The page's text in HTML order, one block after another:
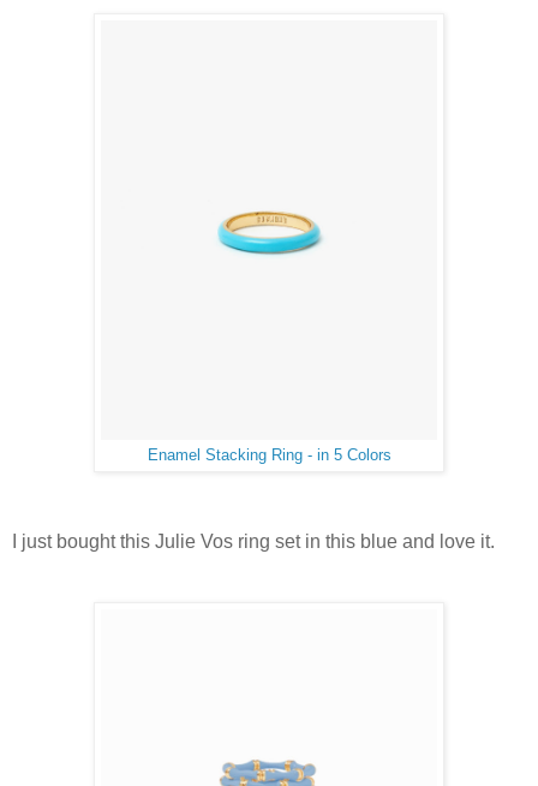
Enamel Stacking Ring - in 5 Colors
I just bought this Julie Vos ring set in this blue and love it.